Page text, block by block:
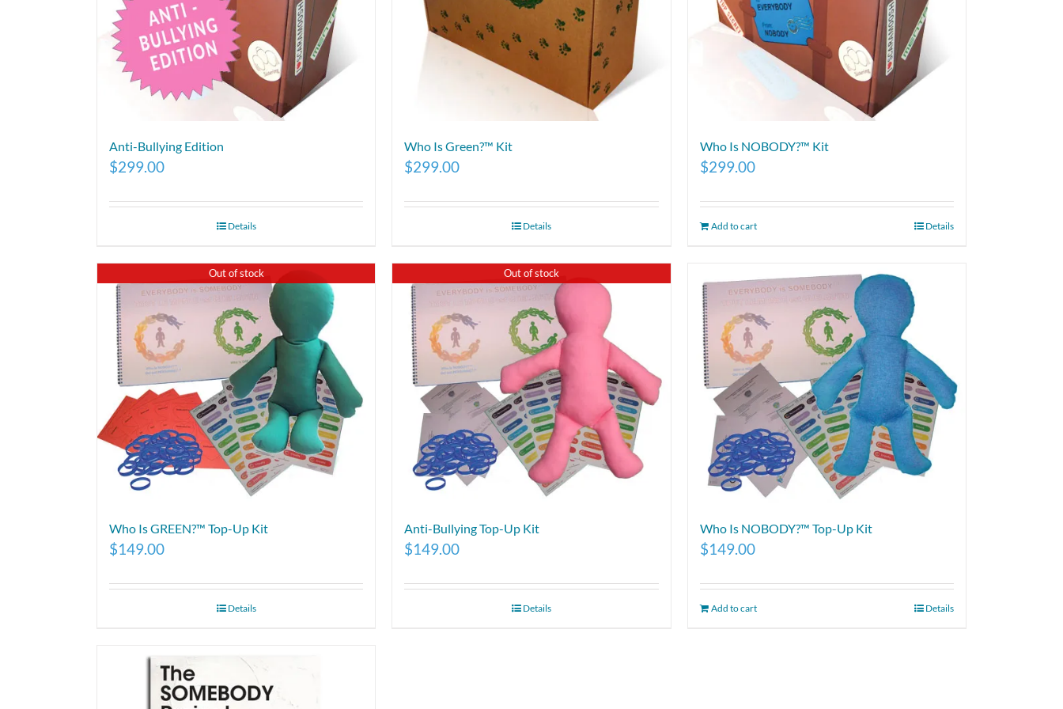
Anti-Bullying Edition
$299.00
Details
Who Is Green?™ Kit
$299.00
Details
Who Is NOBODY?™ Kit
$299.00
Add to cart Details
Out of stock
Who Is GREEN?™ Top-Up Kit
$149.00
Details
Out of stock
Anti-Bullying Top-Up Kit
$149.00
Details
Who Is NOBODY?™ Top-Up Kit
$149.00
Add to cart Details